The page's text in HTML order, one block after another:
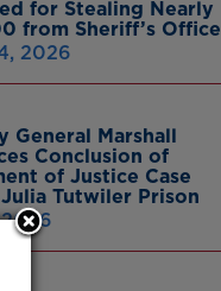
for Stealing Nearly
from Sheriff’s Office
2026
General Marshall
Conclusion of
of Justice Case
Tutwiler Prison